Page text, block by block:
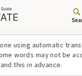
using automatic
words may not be
this in advance.